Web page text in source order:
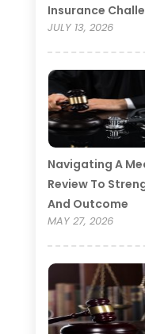
Insurance
JULY 13, 2026
Navigating A
Review To
And Outcome
MAY 27, 2026